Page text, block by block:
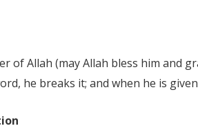
of Allah (may Allah bless him and
he breaks it; and when he is